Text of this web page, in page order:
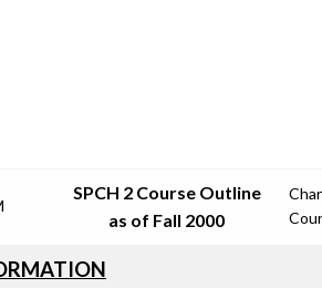
SPCH 2 Course Outline
as of Fall 2000